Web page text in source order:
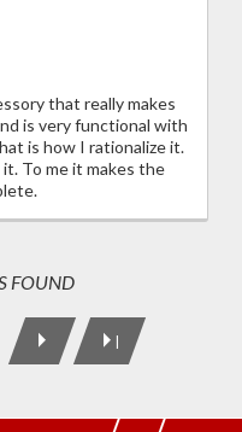
that really makes
is very functional with
is how I rationalize it.
To me it makes the
FOUND
|